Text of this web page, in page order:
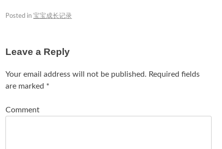
Posted in宝宝成长记录
Leave a Reply
Your email address will not be published. Required fields
are marked *
Comment